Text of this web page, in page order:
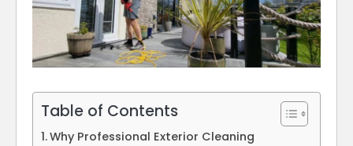
Table of Contents
Why Professional Exterior Cleaning